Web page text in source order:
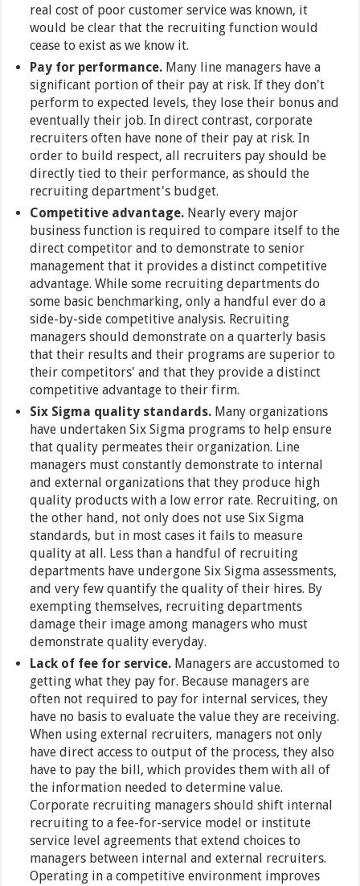
real cost of poor customer service was known, it
would be clear that the recruiting function would
cease to exist as we know it.
Pay for performance. Many line managers have a
significant portion of their pay at risk. If they don't
perform to expected levels, they lose their bonus and
eventually their job. In direct contrast, corporate
recruiters often have none of their pay at risk. In
order to build respect, all recruiters pay should be
directly tied to their performance, as should the
recruiting department's budget.
Competitive advantage. Nearly every major
business function is required to compare itself to the
direct competitor and to demonstrate to senior
management that it provides a distinct competitive
advantage. While some recruiting departments do
some basic benchmarking, only a handful ever do a
side-by-side competitive analysis. Recruiting
managers should demonstrate on a quarterly basis
that their results and their programs are superior to
their competitors' and that they provide a distinct
competitive advantage to their firm.
Six Sigma quality standards. Many organizations
have undertaken Six Sigma programs to help ensure
that quality permeates their organization. Line
managers must constantly demonstrate to internal
and external organizations that they produce high
quality products with a low error rate. Recruiting, on
the other hand, not only does not use Six Sigma
standards, but in most cases it fails to measure
quality at all. Less than a handful of recruiting
departments have undergone Six Sigma assessments,
and very few quantify the quality of their hires. By
exempting themselves, recruiting departments
damage their image among managers who must
demonstrate quality everyday.
Lack of fee for service. Managers are accustomed to
getting what they pay for. Because managers are
often not required to pay for internal services, they
have no basis to evaluate the value they are receiving.
When using external recruiters, managers not only
have direct access to output of the process, they also
have to pay the bill, which provides them with all of
the information needed to determine value.
Corporate recruiting managers should shift internal
recruiting to a fee-for-service model or institute
service level agreements that extend choices to
managers between internal and external recruiters.
Operating in a competitive environment improves